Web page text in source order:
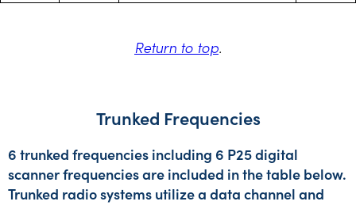
Return to top.
Trunked Frequencies
6 trunked frequencies including 6 P25 digital
scanner frequencies are included in the table below.
Trunked radio systems utilize a data channel and